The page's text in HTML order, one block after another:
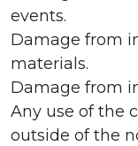
events.
Damage from
materials.
Damage from
Any use of the
outside of the